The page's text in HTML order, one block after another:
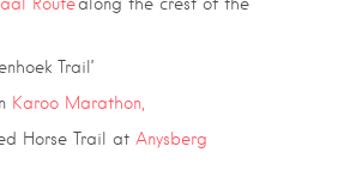
Trail’
Karoo Marathon,
Horse Trail at Anysberg